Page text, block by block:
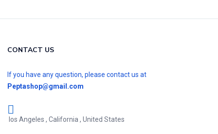
CONTACT US
If you have any question, please contact us at
Peptashop@gmail.com
los Angeles , California , United States